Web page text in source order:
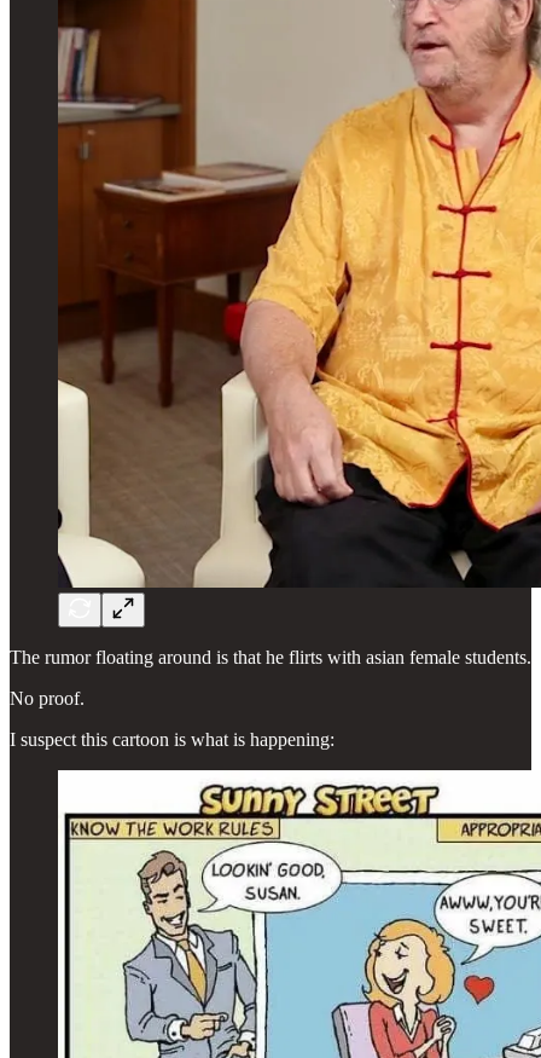
The rumor floating around is that he flirts with asian female students.
No proof.
I suspect this cartoon is what is happening: